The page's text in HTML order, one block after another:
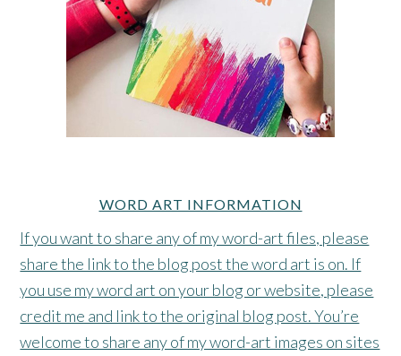
WORD ART INFORMATION
If you want to share any of my word-art files, please
share the link to the blog post the word art is on. If
you use my word art on your blog or website, please
credit me and link to the original blog post. You’re
welcome to share any of my word-art images on sites